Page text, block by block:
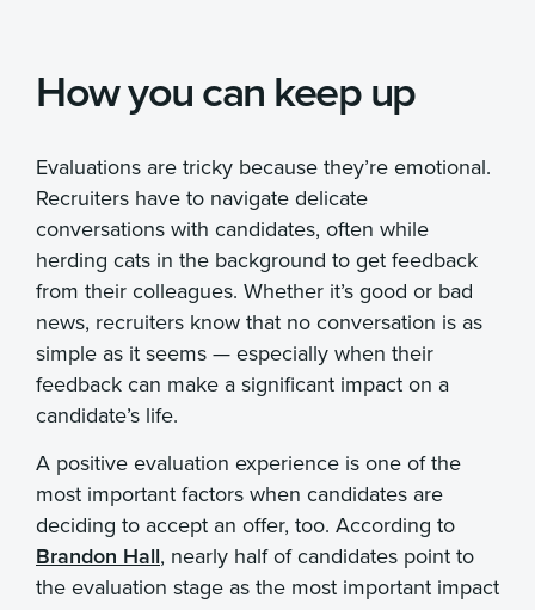
How you can keep up
Evaluations are tricky because they’re emotional.
Recruiters have to navigate delicate
conversations with candidates, often while
herding cats in the background to get feedback
from their colleagues. Whether it’s good or bad
news, recruiters know that no conversation is as
simple as it seems — especially when their
feedback can make a significant impact on a
candidate’s life.
A positive evaluation experience is one of the
most important factors when candidates are
deciding to accept an offer, too. According to
Brandon Hall, nearly half of candidates point to
the evaluation stage as the most important impact